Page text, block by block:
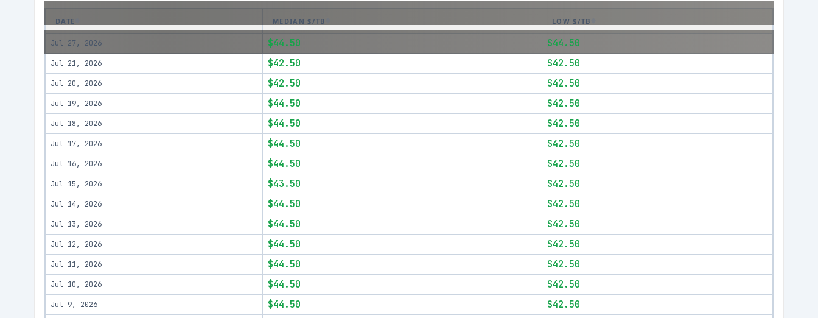
DATE MEDIAN $/TB LOW $/TB
Jul 27, 2026 $44.50 $44.50
Jul 21, 2026 $42.50 $42.50
Jul 20, 2026 $42.50 $42.50
Jul 19, 2026 $44.50 $42.50
Jul 18, 2026 $44.50 $42.50
Jul 17, 2026 $44.50 $42.50
Jul 16, 2026 $44.50 $42.50
Jul 15, 2026 $43.50 $42.50
Jul 14, 2026 $44.50 $42.50
Jul 13, 2026 $44.50 $42.50
Jul 12, 2026 $44.50 $42.50
Jul 11, 2026 $44.50 $42.50
Jul 10, 2026 $44.50 $42.50
Jul 9, 2026 $44.50 $42.50